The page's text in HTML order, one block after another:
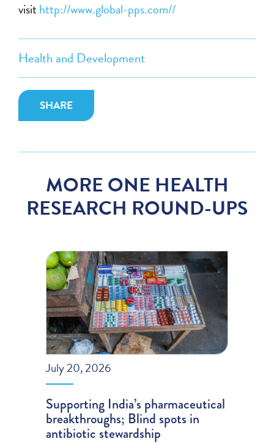
Health and Development
SHARE
visithttp://www.global-pps.com//
MORE ONE HEALTH
RESEARCH ROUND-UPS
July 20, 2026
Supporting India’s pharmaceutical
breakthroughs; Blind spots in
antibiotic stewardship